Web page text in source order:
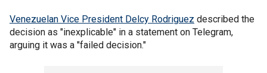
Venezuelan Vice President Delcy Rodriguez described the
decision as "inexplicable" in a statement on Telegram,
arguing it was a "failed decision."